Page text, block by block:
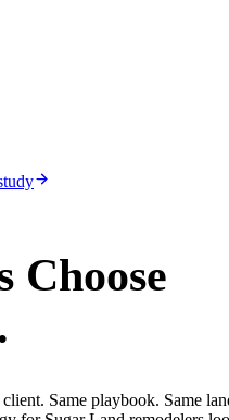
Choose
Same playbook. Same